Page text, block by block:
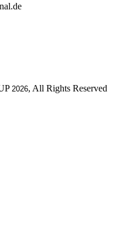
2026, All Rights Reserved